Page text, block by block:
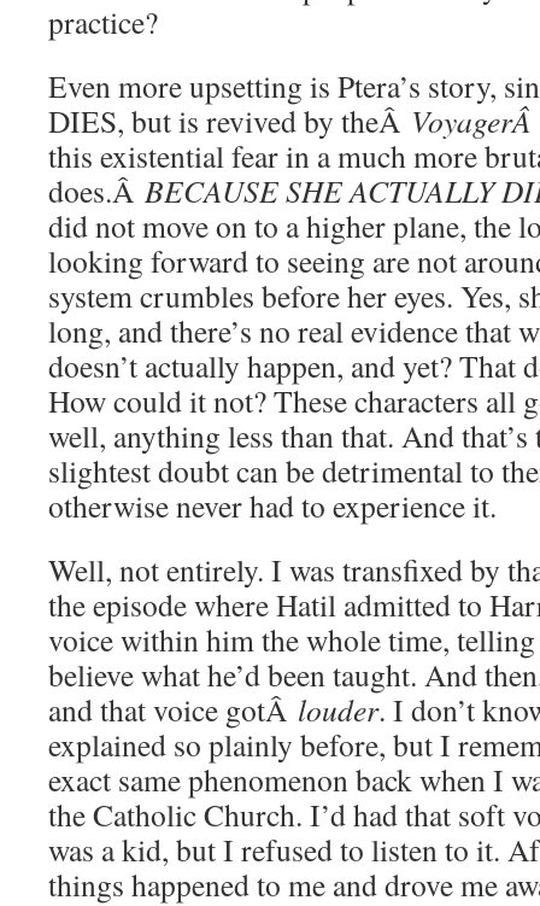
practice?
Even more upsetting is Ptera’s story,
DIES, but is revived by theÂ
this existential fear in a much more
does.Â BECAUSE SHE ACTUALLY
did not move on to a higher plane, the
looking forward to seeing are not
system crumbles before her eyes. Yes,
long, and there’s no real evidence that
doesn’t actually happen, and yet? That
How could it not? These characters all
well, anything less than that. And
slightest doubt can be detrimental to
otherwise never had to experience it.
Well, not entirely. I was transfixed by
the episode where Hatil admitted to
voice within him the whole time, telling
believe what he’d been taught. And
and that voice gotÂ louder. I don’t
explained so plainly before, but I
exact same phenomenon back when I
the Catholic Church. I’d had that soft
was a kid, but I refused to listen to it.
things happened to me and drove me